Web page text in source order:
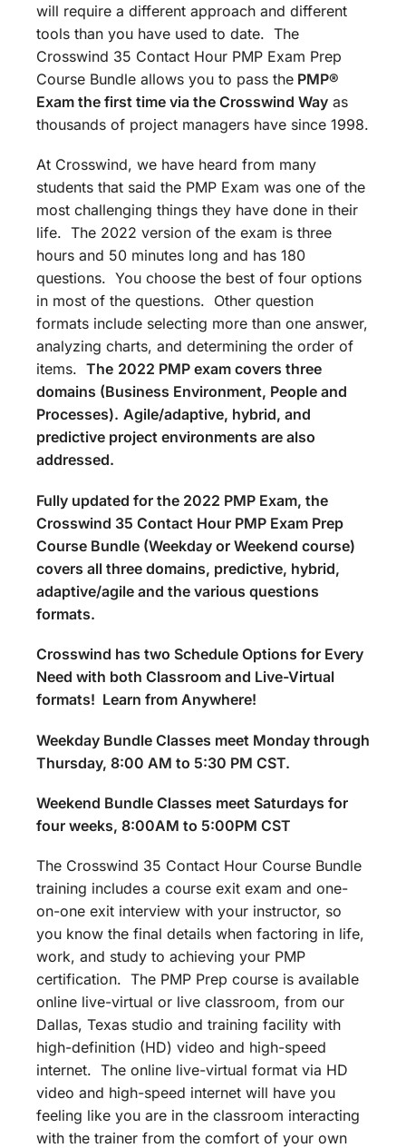
will require a different approach and different
tools than you have used to date. The
Crosswind 35 Contact Hour PMP Exam Prep
Course Bundle allows you to pass the PMP®
Exam the first time via the Crosswind Way as
thousands of project managers have since 1998.
At Crosswind, we have heard from many
students that said the PMP Exam was one of the
most challenging things they have done in their
life. The 2022 version of the exam is three
hours and 50 minutes long and has 180
questions. You choose the best of four options
in most of the questions. Other question
formats include selecting more than one answer,
analyzing charts, and determining the order of
items. The 2022 PMP exam covers three
domains (Business Environment, People and
Processes). Agile/adaptive, hybrid, and
predictive project environments are also
addressed.
Fully updated for the 2022 PMP Exam, the
Crosswind 35 Contact Hour PMP Exam Prep
Course Bundle (Weekday or Weekend course)
covers all three domains, predictive, hybrid,
adaptive/agile and the various questions
formats.
Crosswind has two Schedule Options for Every
Need with both Classroom and Live-Virtual
formats! Learn from Anywhere!
Weekday Bundle Classes meet Monday through
Thursday, 8:00 AM to 5:30 PM CST.
Weekend Bundle Classes meet Saturdays for
four weeks, 8:00AM to 5:00PM CST
The Crosswind 35 Contact Hour Course Bundle
training includes a course exit exam and one-
on-one exit interview with your instructor, so
you know the final details when factoring in life,
work, and study to achieving your PMP
certification. The PMP Prep course is available
online live-virtual or live classroom, from our
Dallas, Texas studio and training facility with
high-definition (HD) video and high-speed
internet. The online live-virtual format via HD
video and high-speed internet will have you
feeling like you are in the classroom interacting
with the trainer from the comfort of your own